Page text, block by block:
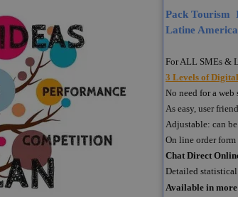
Pack Tourism
Latine America
For ALL SMEs &
3 Levels of
No need for a web
As easy, user
Adjustable: can
On line order form
Chat Direct
Detailed
Available in